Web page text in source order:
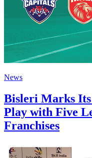
News
Bisleri Marks Its
Play with Five
Franchises